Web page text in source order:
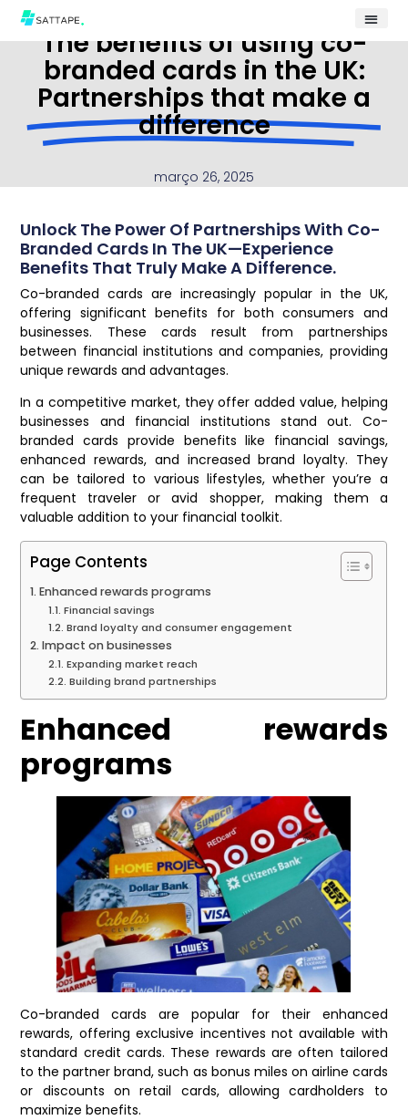
The benefits of using co-
branded cards in the UK:
Partnerships that make a
difference
março 26, 2025
Unlock The Power Of Partnerships With Co-
Branded Cards In The UK—Experience
Benefits That Truly Make A Difference.
Co-branded cards are increasingly popular in the UK,
offering significant benefits for both consumers and
businesses. These cards result from partnerships
between financial institutions and companies, providing
unique rewards and advantages.
In a competitive market, they offer added value, helping
businesses and financial institutions stand out. Co-
branded cards provide benefits like financial savings,
enhanced rewards, and increased brand loyalty. They
can be tailored to various lifestyles, whether you’re a
frequent traveler or avid shopper, making them a
valuable addition to your financial toolkit.
Page Contents
Enhanced rewards programs
Financial savings
Brand loyalty and consumer engagement
Impact on businesses
Expanding market reach
Building brand partnerships
Enhanced rewards
programs
Co-branded cards are popular for their enhanced
rewards, offering exclusive incentives not available with
standard credit cards. These rewards are often tailored
to the partner brand, such as bonus miles on airline cards
or discounts on retail cards, allowing cardholders to
maximize benefits.